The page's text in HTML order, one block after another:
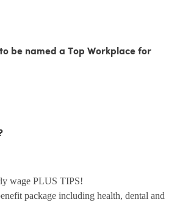
be named a Top Workplace for
wage PLUS TIPS!
package including health, dental and